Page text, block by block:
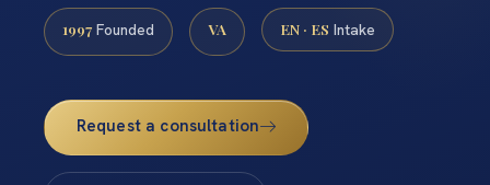
1997 Founded VA EN · ES Intake
Request a consultation